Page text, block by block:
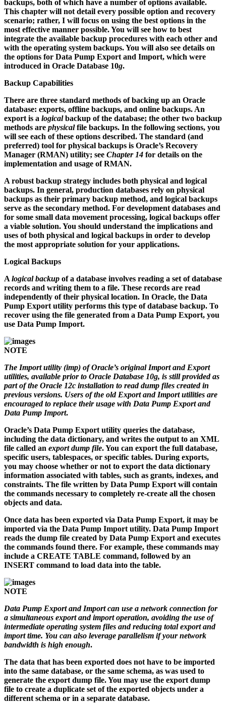
backups, both of which have a number of options available.
This chapter will not detail every possible option and recovery
scenario; rather, I will focus on using the best options in the
most effective manner possible. You will see how to best
integrate the available backup procedures with each other and
with the operating system backups. You will also see details on
the options for Data Pump Export and Import, which were
introduced in Oracle Database 10g.
Backup Capabilities
There are three standard methods of backing up an Oracle
database: exports, offline backups, and online backups. An
export is a logicalbackup of the database; the other two backup
methods are physicalfile backups. In the following sections, you
will see each of these options described. The standard (and
preferred) tool for physical backups is Oracle’s Recovery
Manager (RMAN) utility; see Chapter 14 for details on the
implementation and usage of RMAN.
A robust backup strategy includes both physical and logical
backups. In general, production databases rely on physical
backups as their primary backup method, and logical backups
serve as the secondary method. For development databases and
for some small data movement processing, logical backups offer
a viable solution. You should understand the implications and
uses of both physical and logical backups in order to develop
the most appropriate solution for your applications.
Logical Backups
A logical backup of a database involves reading a set of database
records and writing them to a file. These records are read
independently of their physical location. In Oracle, the Data
Pump Export utility performs this type of database backup. To
recover using the file generated from a Data Pump Export, you
use Data Pump Import.
NOTE
The Import utility (imp) of Oracle’s original Import and Export
utilities, available prior to Oracle Database 10g, is still provided as
part of the Oracle 12c installation to read dump files created in
previous versions. Users of the old Export and Import utilities are
encouraged to replace their usage with Data Pump Export and
Data Pump Import.
Oracle’s Data Pump Export utility queries the database,
including the data dictionary, and writes the output to an XML
file called an export dump file. You can export the full database,
specific users, tablespaces, or specific tables. During exports,
you may choose whether or not to export the data dictionary
information associated with tables, such as grants, indexes, and
constraints. The file written by Data Pump Export will contain
the commands necessary to completely re-create all the chosen
objects and data.
Once data has been exported via Data Pump Export, it may be
imported via the Data Pump Import utility. Data Pump Import
reads the dump file created by Data Pump Export and executes
the commands found there. For example, these commands may
include a CREATE TABLE command, followed by an
INSERT command to load data into the table.
NOTE
Data Pump Export and Import can use a network connection for
a simultaneous export and import operation, avoiding the use of
intermediate operating system files and reducing total export and
import time. You can also leverage parallelism if your network
bandwidth is high enough.
The data that has been exported does not have to be imported
into the same database, or the same schema, as was used to
generate the export dump file. You may use the export dump
file to create a duplicate set of the exported objects under a
different schema or in a separate database.